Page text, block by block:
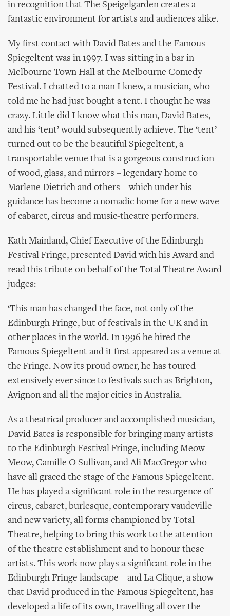
in recognition that The Speigelgarden creates a
fantastic environment for artists and audiences alike.
My first contact with David Bates and the Famous
Spiegeltent was in 1997. I was sitting in a bar in
Melbourne Town Hall at the Melbourne Comedy
Festival. I chatted to a man I knew, a musician, who
told me he had just bought a tent. I thought he was
crazy. Little did I know what this man, David Bates,
and his ‘tent’ would subsequently achieve. The ‘tent’
turned out to be the beautiful Spiegeltent, a
transportable venue that is a gorgeous construction
of wood, glass, and mirrors – legendary home to
Marlene Dietrich and others – which under his
guidance has become a nomadic home for a new wave
of cabaret, circus and music-theatre performers.
Kath Mainland, Chief Executive of the Edinburgh
Festival Fringe, presented David with his Award and
read this tribute on behalf of the Total Theatre Award
judges:
‘This man has changed the face, not only of the
Edinburgh Fringe, but of festivals in the UK and in
other places in the world. In 1996 he hired the
Famous Spiegeltent and it first appeared as a venue at
the Fringe. Now its proud owner, he has toured
extensively ever since to festivals such as Brighton,
Avignon and all the major cities in Australia.
As a theatrical producer and accomplished musician,
David Bates is responsible for bringing many artists
to the Edinburgh Festival Fringe, including Meow
Meow, Camille O Sullivan, and Ali MacGregor who
have all graced the stage of the Famous Spiegeltent.
He has played a significant role in the resurgence of
circus, cabaret, burlesque, contemporary vaudeville
and new variety, all forms championed by Total
Theatre, helping to bring this work to the attention
of the theatre establishment and to honour these
artists. This work now plays a significant role in the
Edinburgh Fringe landscape – and La Clique, a show
that David produced in the Famous Spiegeltent, has
developed a life of its own, travelling all over the